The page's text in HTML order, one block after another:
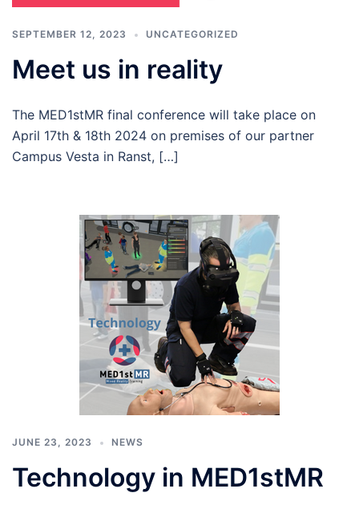
SEPTEMBER 12, 2023 UNCATEGORIZED
Meet us in reality
The MED1stMR final conference will take place on
April 17th & 18th 2024 on premises of our partner
Campus Vesta in Ranst, […]
JUNE 23, 2023 NEWS
Technology in MED1stMR